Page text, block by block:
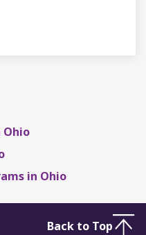
Ohio
in Ohio
Back to Top